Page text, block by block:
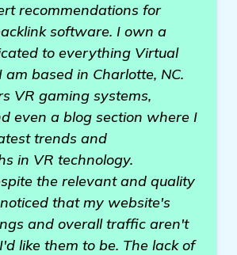
recommendations for
software. I own a
to everything Virtual
am based in Charlotte, NC.
VR gaming systems,
even a blog section where I
trends and
in VR technology.
the relevant and quality
that my website's
and overall traffic aren't
like them to be. The lack of